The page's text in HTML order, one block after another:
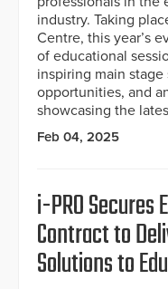
industry. Taking
Centre, this year’s
of educational
inspiring main
opportunities, and
showcasing the
Feb 04, 2025
i-PRO Secures
Contract to
Solutions to